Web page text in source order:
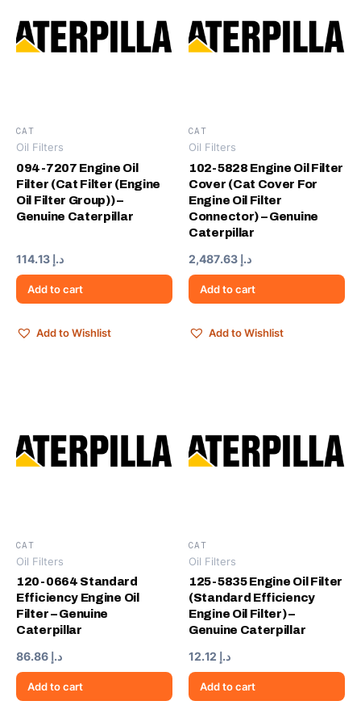
CAT
Oil Filters
094-7207 Engine Oil
Filter (Cat Filter (Engine
Oil Filter Group)) –
Genuine Caterpillar
د.إ
Add to cart
Add to Wishlist
CAT
Oil Filters
102-5828 Engine Oil Filter
Cover (Cat Cover For
Engine Oil Filter
Connector) – Genuine
Caterpillar
د.إ
Add to cart
Add to Wishlist
CAT
Oil Filters
120-0664 Standard
Efficiency Engine Oil
Filter – Genuine
Caterpillar
د.إ
Add to cart
CAT
Oil Filters
125-5835 Engine Oil Filter
(Standard Efficiency
Engine Oil Filter) –
Genuine Caterpillar
د.إ
Add to cart